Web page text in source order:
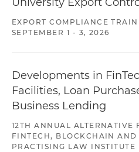
EXPORT COMPLIANCE
SEPTEMBER 1 - 3, 2026
Developments in
Facilities, Loan
Business Lending
12TH ANNUAL ALTERNATIVE
FINTECH, BLOCKCHAIN
PRACTISING LAW INSTITUTE